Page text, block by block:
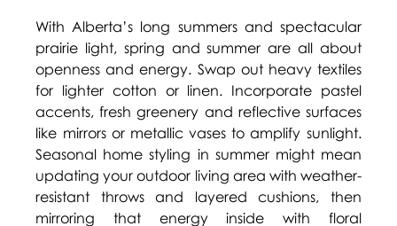
With Alberta’s long summers and spectacular
prairie light, spring and summer are all about
openness and energy. Swap out heavy textiles
for lighter cotton or linen. Incorporate pastel
accents, fresh greenery and reflective surfaces
like mirrors or metallic vases to amplify sunlight.
Seasonal home styling in summer might mean
updating your outdoor living area with weather-
resistant throws and layered cushions, then
mirroring that energy inside with floral